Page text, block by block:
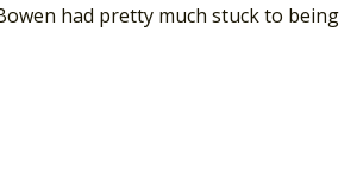
had pretty much stuck to being